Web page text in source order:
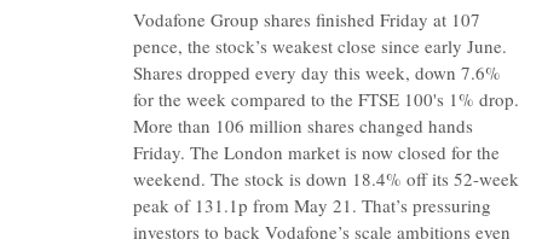
Vodafone Group shares finished Friday at 107
pence, the stock’s weakest close since early June.
Shares dropped every day this week, down 7.6%
for the week compared to the FTSE 100's 1% drop.
More than 106 million shares changed hands
Friday. The London market is now closed for the
weekend. The stock is down 18.4% off its 52-week
peak of 131.1p from May 21. That’s pressuring
investors to back Vodafone’s scale ambitions even